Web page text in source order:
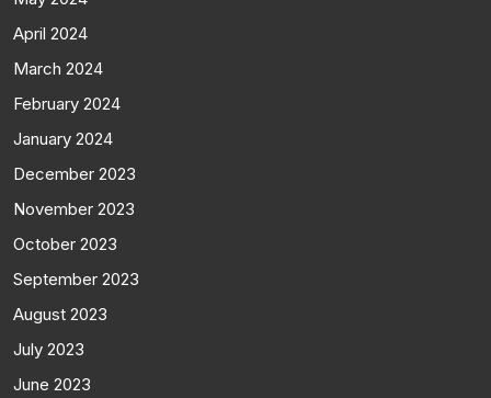
April 2024
March 2024
February 2024
January 2024
December 2023
November 2023
October 2023
September 2023
August 2023
July 2023
June 2023